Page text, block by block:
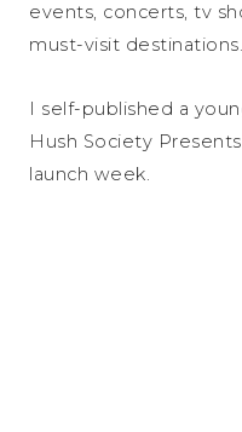
events, concerts, tv
must-visit destinations.
I self-published a
Hush Society
launch week.